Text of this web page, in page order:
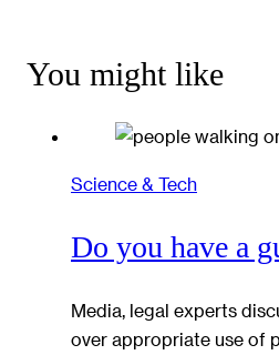
You might like
Science & Tech
Do you have a
Media, legal experts
over appropriate use of